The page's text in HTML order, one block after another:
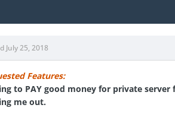
July 25, 2018
Features:
to PAY good money for private
me out.